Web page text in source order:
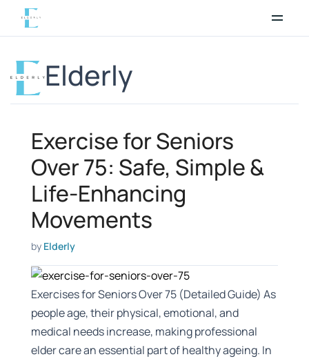
Elderly
Exercise for Seniors
Over 75: Safe, Simple &
Life-Enhancing
Movements
by Elderly
Exercises for Seniors Over 75 (Detailed Guide) As
people age, their physical, emotional, and
medical needs increase, making professional
elder care an essential part of healthy ageing. In